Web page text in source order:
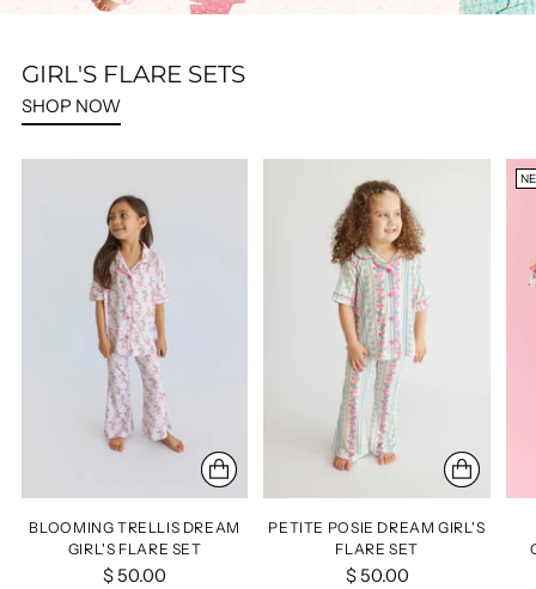
GIRL'S FLARE SETS
SHOP NOW
BLOOMING TRELLIS DREAM
GIRL'S FLARE SET
$ 50.00
PETITE POSIE DREAM GIRL'S
FLARE SET
$ 50.00